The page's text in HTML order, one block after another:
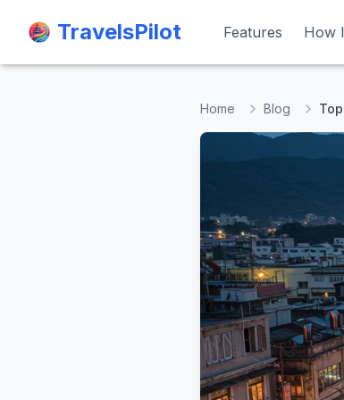
TravelsPilot Features How
TravelsPilot Features How
Home Blog